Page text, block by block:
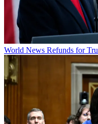
World News Refunds for